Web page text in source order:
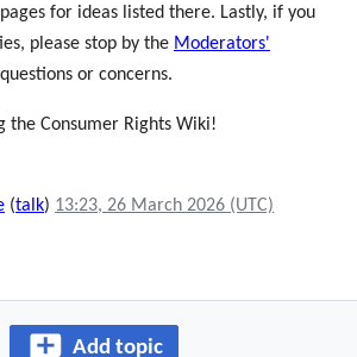
for ideas listed there. Lastly, if you
please stop by the Moderators'
or concerns.
the Consumer Rights Wiki!
(talk) 13:23, 26 March 2026 (UTC)
Add topic